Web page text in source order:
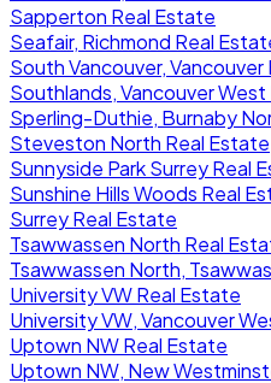
Sapperton Real Estate
Seafair, Richmond Real
South Vancouver,
Southlands, Vancouver
Sperling-Duthie, Burnaby
Steveston North Real Estate
Sunnyside Park Surrey Real
Sunshine Hills Woods Real
Surrey Real Estate
Tsawwassen North Real
Tsawwassen North,
University VW Real Estate
University VW, Vancouver
Uptown NW Real Estate
Uptown NW, New